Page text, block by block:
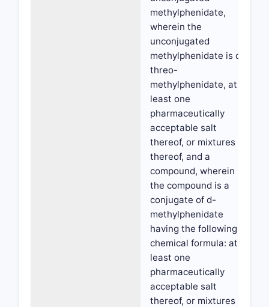
methylphenidate,
wherein the
unconjugated
methylphenidate is d-
threo-
methylphenidate, at
least one
pharmaceutically
acceptable salt
thereof, or mixtures
thereof, and a
compound, wherein
the compound is a
conjugate of d-
methylphenidate
having the following
chemical formula: at
least one
pharmaceutically
acceptable salt
thereof, or mixtures